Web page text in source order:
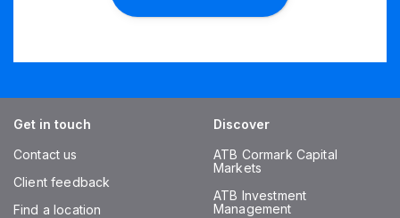
Get in touch
Contact us
Client feedback
Find a location
Discover
ATB Cormark Capital
Markets
ATB Investment
Management